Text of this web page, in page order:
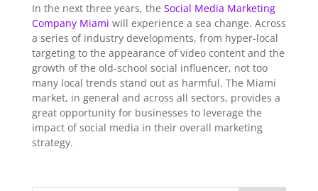
In the next three years, the Social Media Marketing
Company Miami will experience a sea change. Across
a series of industry developments, from hyper-local
targeting to the appearance of video content and the
growth of the old-school social influencer, not too
many local trends stand out as harmful. The Miami
market, in general and across all sectors, provides a
great opportunity for businesses to leverage the
impact of social media in their overall marketing
strategy.